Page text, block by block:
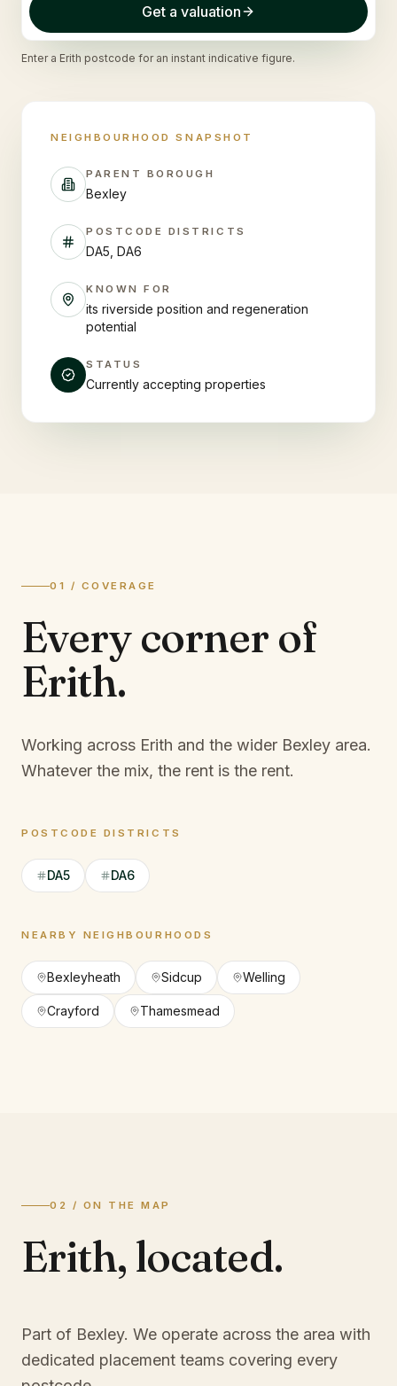
Get a valuation
Enter a Erith postcode for an instant indicative figure.
NEIGHBOURHOOD SNAPSHOT
PARENT BOROUGH
Bexley
POSTCODE DISTRICTS
DA5, DA6
KNOWN FOR
its riverside position and regeneration
potential
STATUS
Currently accepting properties
01 / COVERAGE
Every corner of
Erith.
Working across Erith and the wider Bexley area.
Whatever the mix, the rent is the rent.
POSTCODE DISTRICTS
DA5 DA6
NEARBY NEIGHBOURHOODS
Bexleyheath Sidcup Welling
Crayford Thamesmead
02 / ON THE MAP
Erith, located.
Part of Bexley. We operate across the area with
dedicated placement teams covering every